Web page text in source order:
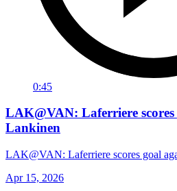
0:45
LAK@VAN: Laferriere
Lankinen
LAK@VAN: Laferriere scores goal
Apr 15, 2026